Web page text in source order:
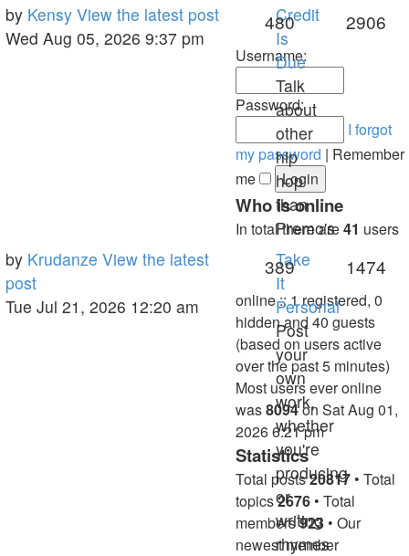
Last
post
by Kensy View the latest post
Wed Aug 05, 2026 9:37 pm
Credit
Is
Due
Talk
about
other
hip
hop
than
Premo's
480Topics 2906
Last
post
by Krudanze View the latest
post
Tue Jul 21, 2026 12:20 am
Take
It
Personal
Post
your
own
work,
whether
you're
producing
or
writing
rhymes
389Topics 1474
Username:
Password:
I forgot
my password | Remember
me
Who is online
In total there are41 users
online :: 1 registered, 0
hidden and 40 guests
(based on users active
over the past 5 minutes)
Most users ever online
was8094on Sat Aug 01,
2026 6:21 pm
Statistics
Total posts20817 • Total
topics2676 • Total
members923 • Our
newest member